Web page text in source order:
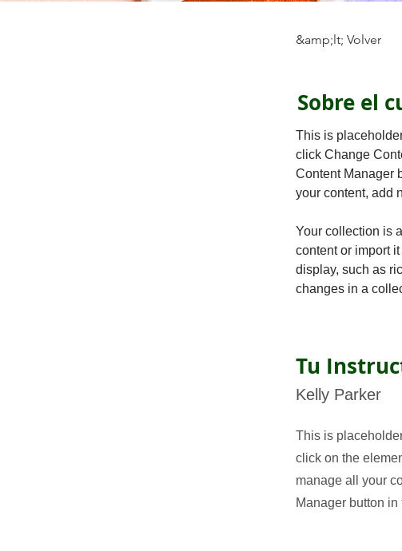
&amp;lt; Volver
Sobre el
This is
click Change
Content Manager
your content, add
Your collection is
content or import
display, such as
changes in a
Tu
Kelly Parker
This is
click on the
manage all your
Manager button